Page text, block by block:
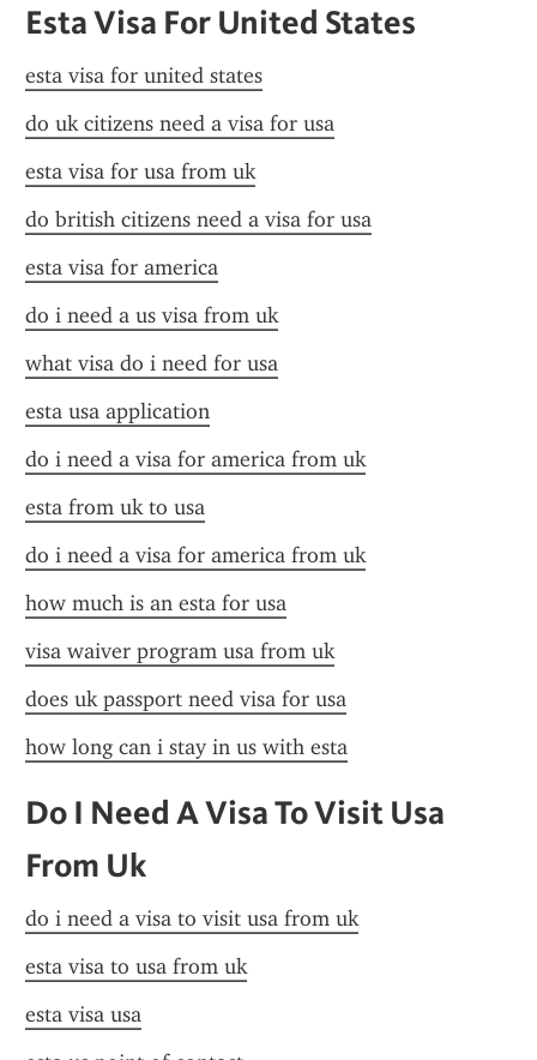
Esta Visa For United States
esta visa for united states
do uk citizens need a visa for usa
esta visa for usa from uk
do british citizens need a visa for usa
esta visa for america
do i need a us visa from uk
what visa do i need for usa
esta usa application
do i need a visa for america from uk
esta from uk to usa
do i need a visa for america from uk
how much is an esta for usa
visa waiver program usa from uk
does uk passport need visa for usa
how long can i stay in us with esta
Do I Need A Visa To Visit Usa
From Uk
do i need a visa to visit usa from uk
esta visa to usa from uk
esta visa usa